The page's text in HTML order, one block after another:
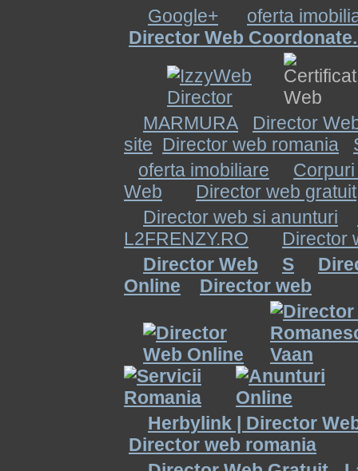
Google+
oferta
Director Web
MARMURA
Director
site Director web romania
oferta imobiliare
Web
Director web gratuit
Director web si anunturi
L2FRENZY.RO
Director
Director Web
S
Online
Director web
Herbylink | Director
Director web romania